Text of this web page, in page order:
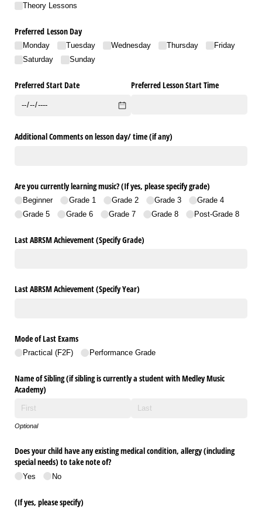
Theory Lessons
Preferred Lesson Day
Monday Tuesday Wednesday Thursday
Friday
Saturday
Sunday
Preferred Start Date Preferred Lesson Start Time
Additional Comments on lesson day/​ time (if any)
Are you currently learning music? (If yes, please specify grade)
Beginner Grade 1 Grade 2 Grade 3
Grade 4
Grade 5
Grade 6 Grade 7 Grade 8 Post-Grade 8
Last ABRSM Achievement (Specify Grade)
Last ABRSM Achievement (Specify Year)
Mode of Last Exams
Practical (F2F) Performance Grade
Name of Sibling (if sibling is currently a student with Medley Music
Academy)
Optional
Does your child have any existing medical condition, allergy (including
special needs) to take note of?
Yes No
(If yes, please specify)